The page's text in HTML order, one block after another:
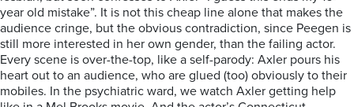
year old mistake”. It is not this cheap line alone that makes the
audience cringe, but the obvious contradiction, since Peegen is
still more interested in her own gender, than the failing actor.
Every scene is over-the-top, like a self-parody: Axler pours his
heart out to an audience, who are glued (too) obviously to their
mobiles. In the psychiatric ward, we watch Axler getting help